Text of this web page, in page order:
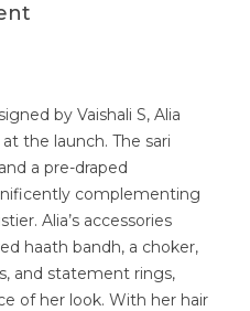
by Vaishali S, Alia
the launch. The sari
a pre-draped
complementing
Alia’s accessories
haath bandh, a choker,
and statement rings,
of her look. With her hair